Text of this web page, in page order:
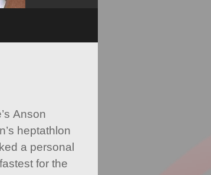
Anson
heptathlon
a personal
for the